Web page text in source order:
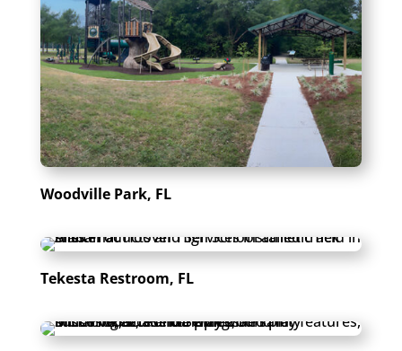
Woodville Park, FL
Tekesta Restroom, FL